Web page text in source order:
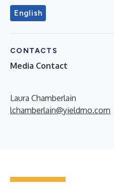
English
CONTACTS
Media Contact
Laura Chamberlain
lchamberlain@yieldmo.com